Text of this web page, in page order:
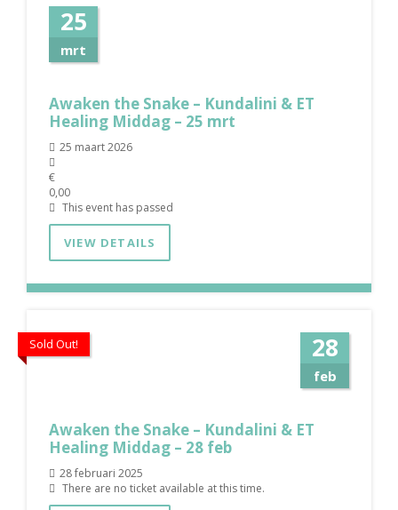
25
mrt
Awaken the Snake – Kundalini & ET
Healing Middag – 25 mrt
25 maart 2026
€
0,00
This event has passed
VIEW DETAILS
28
feb
Sold Out!
Awaken the Snake – Kundalini & ET
Healing Middag – 28 feb
28 februari 2025
There are no ticket available at this time.